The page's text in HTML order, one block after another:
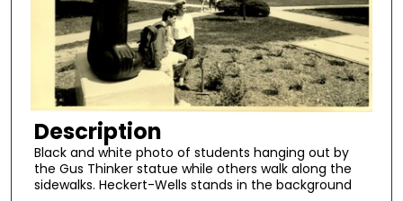
Description
Black and white photo of students hanging out by
the Gus Thinker statue while others walk along the
sidewalks. Heckert-Wells stands in the background